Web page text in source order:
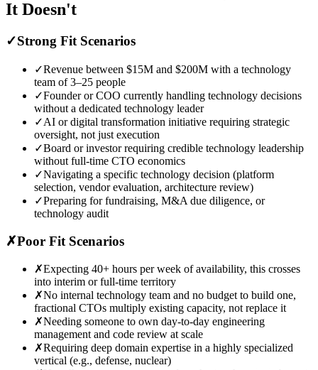
It Doesn't
✓Strong Fit Scenarios
✓Revenue between $15M and $200M with a technology
team of 3–25 people
✓Founder or COO currently handling technology decisions
without a dedicated technology leader
✓AI or digital transformation initiative requiring strategic
oversight, not just execution
✓Board or investor requiring credible technology leadership
without full-time CTO economics
✓Navigating a specific technology decision (platform
selection, vendor evaluation, architecture review)
✓Preparing for fundraising, M&A due diligence, or
technology audit
✗Poor Fit Scenarios
✗Expecting 40+ hours per week of availability, this crosses
into interim or full-time territory
✗No internal technology team and no budget to build one,
fractional CTOs multiply existing capacity, not replace it
✗Needing someone to own day-to-day engineering
management and code review at scale
✗Requiring deep domain expertise in a highly specialized
vertical (e.g., defense, nuclear)